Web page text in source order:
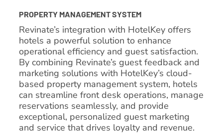
PROPERTY MANAGEMENT SYSTEM
Revinate’s integration with HotelKey offers
hotels a powerful solution to enhance
operational efficiency and guest satisfaction.
By combining Revinate’s guest feedback and
marketing solutions with HotelKey’s cloud-
based property management system, hotels
can streamline front desk operations, manage
reservations seamlessly, and provide
exceptional, personalized guest marketing
and service that drives loyalty and revenue.